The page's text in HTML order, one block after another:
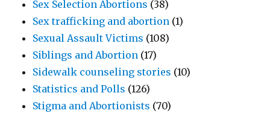
Sex Selection Abortions (38)
Sex trafficking and abortion (1)
Sexual Assault Victims (108)
Siblings and Abortion (17)
Sidewalk counseling stories (10)
Statistics and Polls (126)
Stigma and Abortionists (70)